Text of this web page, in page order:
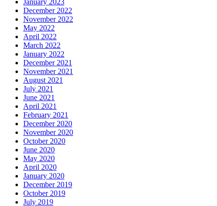
January 2023
December 2022
November 2022
May 2022
April 2022
March 2022
January 2022
December 2021
November 2021
August 2021
July 2021
June 2021
April 2021
February 2021
December 2020
November 2020
October 2020
June 2020
May 2020
April 2020
January 2020
December 2019
October 2019
July 2019